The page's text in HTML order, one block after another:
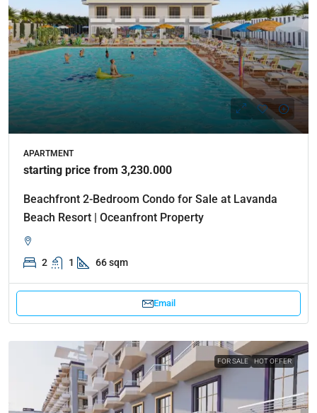
APARTMENT
starting price from 3,230.000
Beachfront 2-Bedroom Condo for Sale at Lavanda
Beach Resort | Oceanfront Property
2 1 66 sqm
Email
FOR SALE HOT OFFER